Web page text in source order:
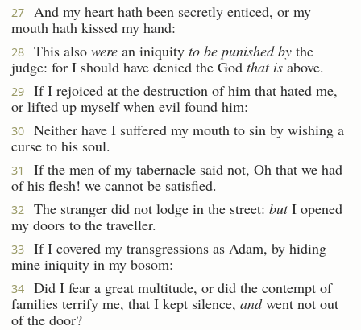
27
And my heart hath been secretly enticed, or my
mouth hath kissed my hand:
28 This also were an iniquity to be punished by the
judge: for I should have denied the God that is above.
29
If I rejoiced at the destruction of him that hated me,
or lifted up myself when evil found him:
30
Neither have I suffered my mouth to sin by wishing a
curse to his soul.
31
If the men of my tabernacle said not, Oh that we had
of his flesh! we cannot be satisfied.
32 The stranger did not lodge in the street: butI opened
my doors to the traveller.
33
If I covered my transgressions as Adam, by hiding
mine iniquity in my bosom:
34
Did I fear a great multitude, or did the contempt of
families terrify me, that I kept silence, andwent not out
of the door?